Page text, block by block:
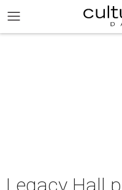
Legacy Hall